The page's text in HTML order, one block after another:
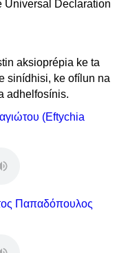
aksioprépia ke ta
sinídhisi, ke ofílun na
adhelfosínis.
(Eftychia
Παπαδόπουλος